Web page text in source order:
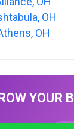
OH
OH
YOUR